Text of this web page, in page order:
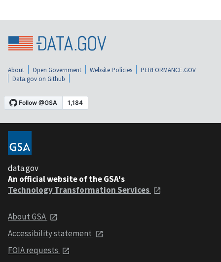
About Open Government Website Policies
PERFORMANCE.GOV
Data.gov on Github
data.gov
An official website of the GSA's
Technology Transformation Services
About GSA
Accessibility statement
FOIA requests